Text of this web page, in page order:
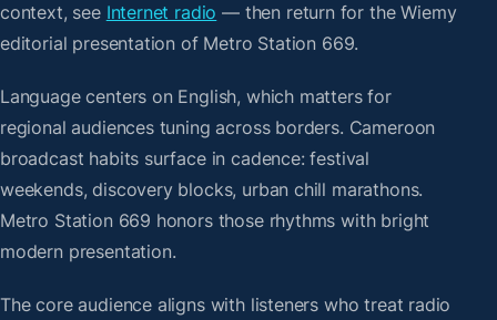
context, see Internet radio — then return for the Wiemy
editorial presentation of Metro Station 669.
Language centers on English, which matters for
regional audiences tuning across borders. Cameroon
broadcast habits surface in cadence: festival
weekends, discovery blocks, urban chill marathons.
Metro Station 669 honors those rhythms with bright
modern presentation.
The core audience aligns with listeners who treat radio